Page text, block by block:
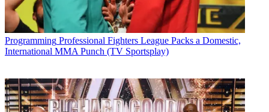
Programming Professional Fighters League Packs a Domestic,
International MMA Punch (TV Sportsplay)